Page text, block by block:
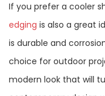
If you prefer a cooler
edging is also a great
is durable and
choice for outdoor
modern look that will